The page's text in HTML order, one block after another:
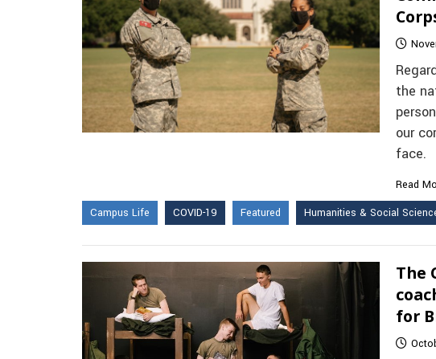
the
our
face.
Read
Campus Life
COVID-19 Featured Humanities & Social
The
for